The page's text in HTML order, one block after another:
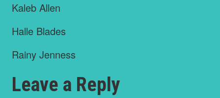
Kaleb Allen
Halle Blades
Rainy Jenness
Leave a Reply